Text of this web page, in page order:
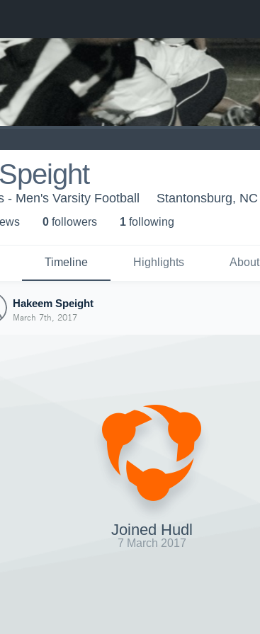
- Men's Varsity Football Stantonsburg, NC
s 0 followers 1 following
Timeline Highlights About
Hakeem Speight
March 7th, 2017
Joined Hudl
7 March 2017